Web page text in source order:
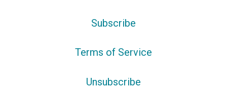
Subscribe
Terms of Service
Unsubscribe